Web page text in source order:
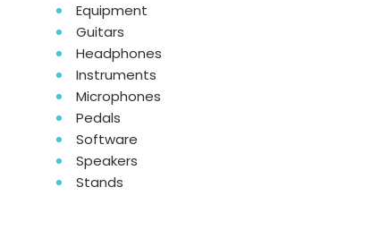
Equipment
Guitars
Headphones
Instruments
Microphones
Pedals
Software
Speakers
Stands